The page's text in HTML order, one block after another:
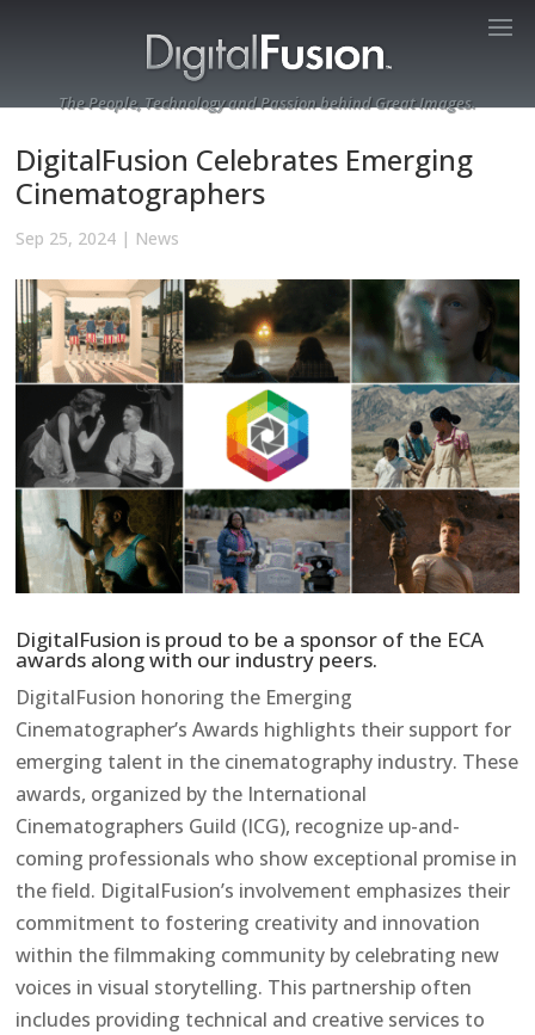
The People, Technology and Passion behind Great Images.
DigitalFusion Celebrates Emerging
Cinematographers
Sep 25, 2024 | News
DigitalFusion is proud to be a sponsor of the ECA
awards along with our industry peers.
DigitalFusion honoring the Emerging
Cinematographer’s Awards highlights their support for
emerging talent in the cinematography industry. These
awards, organized by the International
Cinematographers Guild (ICG), recognize up-and-
coming professionals who show exceptional promise in
the field. DigitalFusion’s involvement emphasizes their
commitment to fostering creativity and innovation
within the filmmaking community by celebrating new
voices in visual storytelling. This partnership often
includes providing technical and creative services to